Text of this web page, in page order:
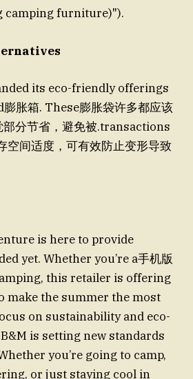
camping furniture)").
its eco-friendly offerings
胀箱. These膨胀袋许多都应该
部分节省，避免被.transactions
is here to provide
yet. Whether you’re a手机版
this retailer is offering
make the summer the most
on sustainability and eco-
is setting new standards
you’re going to camp,
or just staying cool in